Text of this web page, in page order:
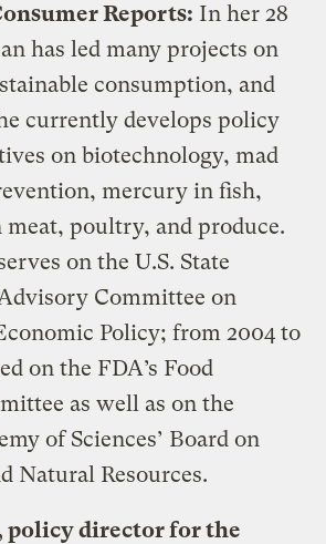
Reports: In her 28
has led many projects on
consumption, and
currently develops policy
on biotechnology, mad
mercury in fish,
meat, poultry, and produce.
on the U.S. State
Committee on
Policy; from 2004 to
on the FDA’s Food
as well as on the
of Sciences’ Board on
Natural Resources.
policy director for the